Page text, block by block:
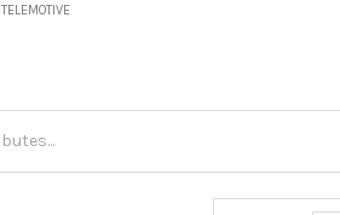
TELEMOTIVE